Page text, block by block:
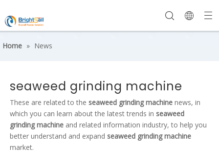
Home » News
seaweed grinding machine
These are related to the seaweed grinding machine news, in
which you can learn about the latest trends in seaweed
grinding machine and related information industry, to help you
better understand and expand seaweed grinding machine
market.